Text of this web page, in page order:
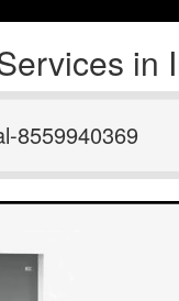
in
8559940369